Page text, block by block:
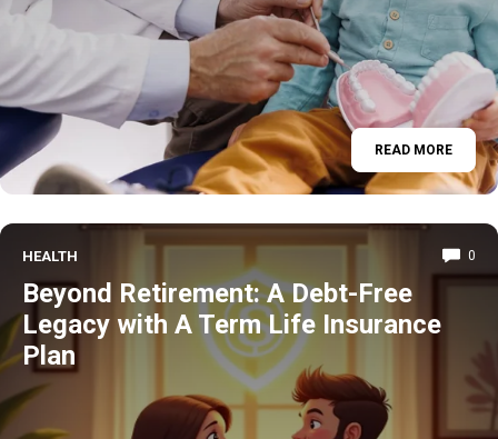
READ MORE
HEALTH 0
Beyond Retirement: A Debt-Free
Legacy with A Term Life Insurance
Plan